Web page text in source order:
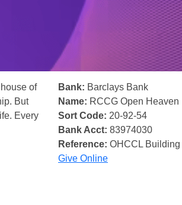
of
But
Every
Bank: Barclays Bank
Name: RCCG Open Heaven
Sort Code: 20-92-54
Bank Acct: 83974030
Reference: OHCCL
Give Online